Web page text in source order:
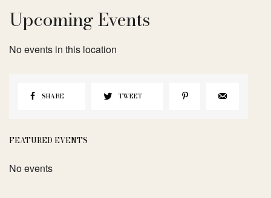
Upcoming Events
No events in this location
SHARE TWEET
FEATURED EVENTS
No events